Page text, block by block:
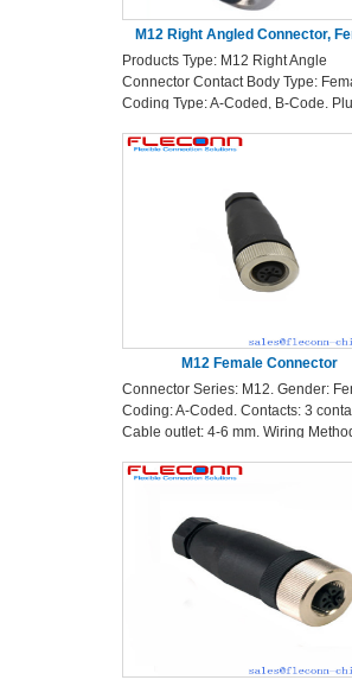
M12 Right Angled Connector,
Fieldable Assembly A-
Products Type: M12 Right Angle
Connector Contact Body Type:
Coding Type: A-Coded, B-Code.
Wiring Method: Soldering
M12 Female Connector
Connector Series: M12. Gender:
Coding: A-Coded. Contacts: 3
Cable outlet: 4-6 mm. Wiring